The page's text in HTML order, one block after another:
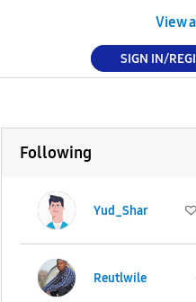
View
SIGN IN/
Following
Yud_Shar
Reutlwile